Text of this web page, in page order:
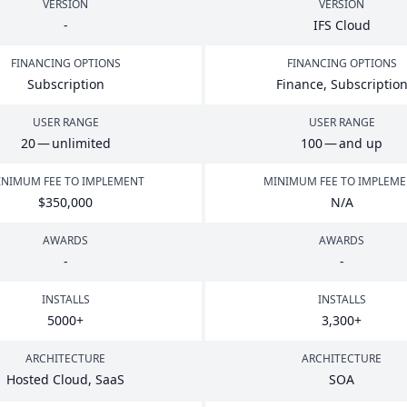
VERSION
-
VERSION
IFS Cloud
FINANCING OPTIONS
Subscription
FINANCING OPTIONS
Finance, Subscription
USER RANGE
20— unlimited
USER RANGE
100— and up
FEE TO IMPLEMENT
$350,000
MINIMUM FEE TO
N/A
AWARDS
-
AWARDS
-
INSTALLS
5000+
INSTALLS
3,300+
ARCHITECTURE
Hosted Cloud, SaaS
ARCHITECTURE
SOA